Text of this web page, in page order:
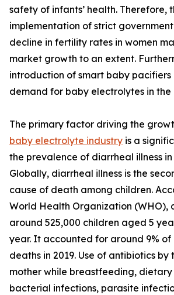
safety of infants’ health. Therefore,
implementation of strict
decline in fertility rates in women
market growth to an extent.
introduction of smart baby pacifiers
demand for baby electrolytes in the
The primary factor driving the
baby electrolyte industry is a
the prevalence of diarrheal illness in
Globally, diarrheal illness is the
cause of death among children.
World Health Organization (WHO),
around 525,000 children aged 5
year. It accounted for around 9%
deaths in 2019. Use of antibiotics by
mother while breastfeeding, dietary
bacterial infections, parasite